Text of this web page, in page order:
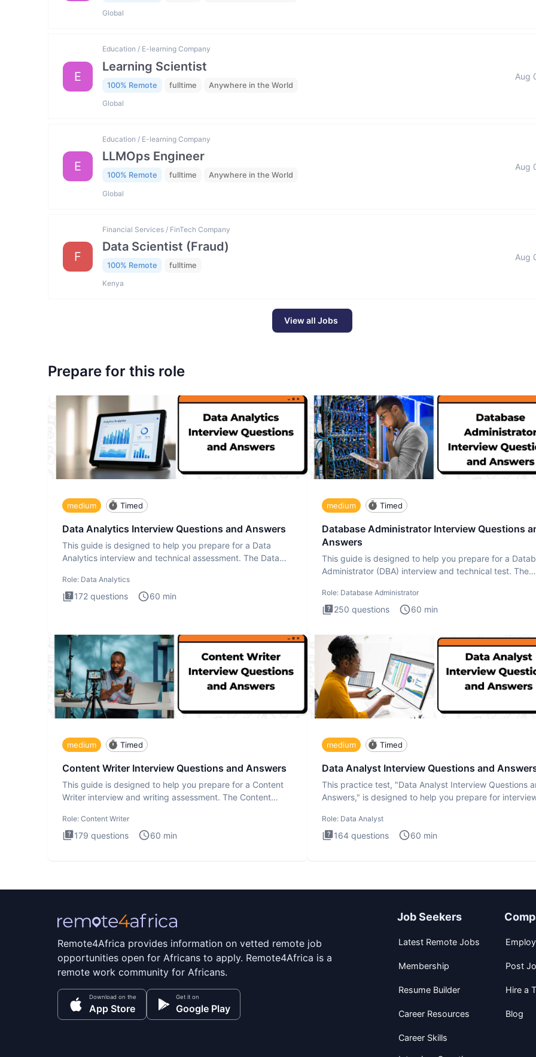
Global
E
Education / E-learning Company
Learning Scientist
100% Remote fulltime Anywhere in the World
Global
Aug
E
Education / E-learning Company
LLMOps Engineer
100% Remote fulltime Anywhere in the World
Global
Aug
F
Financial Services / FinTech Company
Data Scientist (Fraud)
100% Remote fulltime
Kenya
Aug
View all Jobs
Prepare for this role
medium Timed
Data Analytics Interview Questions and Answers
This guide is designed to help you prepare for a Data
Analytics interview and technical assessment. The Data
Role: Data Analytics
172 questions 60 min
medium Timed
Database Administrator Interview Questions
Answers
This guide is designed to help you prepare for a
Administrator (DBA) interview and technical test. The
Role: Database Administrator
250 questions 60 min
medium Timed
Content Writer Interview Questions and Answers
This guide is designed to help you prepare for a Content
Writer interview and writing assessment. The Content
Role: Content Writer
179 questions 60 min
medium Timed
Data Analyst Interview Questions and
This practice test, "Data Analyst Interview Questions
Answers," is designed to help you prepare for
Role: Data Analyst
164 questions 60 min
Remote4Africa provides information on vetted remote job
opportunities open for Africans to apply. Remote4Africa is a
remote work community for Africans.
Download on the
App Store
Get it on
Google Play
Job Seekers
Latest Remote Jobs
Membership
Resume Builder
Career Resources
Career Skills
Post
Hire a
Blog